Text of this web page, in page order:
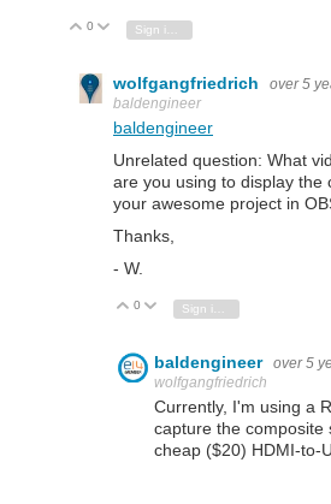
Vote Up
0 Vote Down
wolfgangfriedrich over 5
baldengineer
baldengineer
Unrelated question: What
are you using to display the
your awesome project in
Thanks,
- W.
Vote Up
0 Vote Down
baldengineer over 5
wolfgangfriedrich
Currently, I'm using a
capture the composite
cheap ($20) HDMI-to-